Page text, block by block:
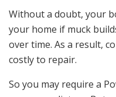
Without a doubt, your
your home if muck
over time. As a result,
costly to repair.
So you may require a